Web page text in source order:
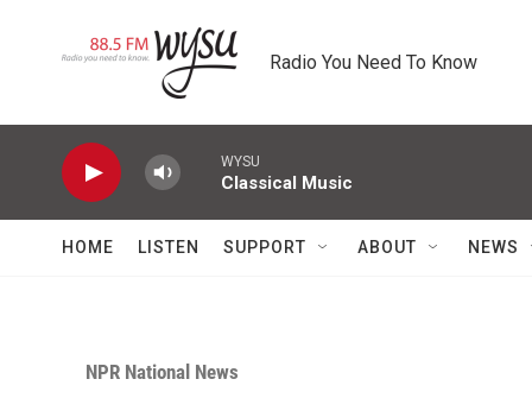
Radio You Need To Know
WYSU
Classical Music
HOME LISTEN SUPPORT ABOUT NEWS
NPR National News